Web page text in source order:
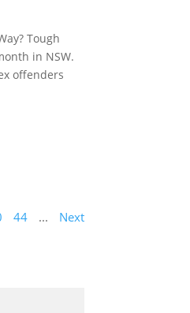
Tough
in NSW.
offenders
44 ...
Next